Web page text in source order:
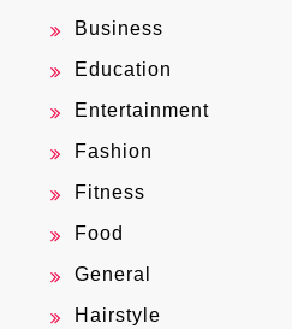
Business
Education
Entertainment
Fashion
Fitness
Food
General
Hairstyle